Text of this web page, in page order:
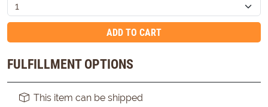
ADD TO CART
FULFILLMENT OPTIONS
This item can be shipped